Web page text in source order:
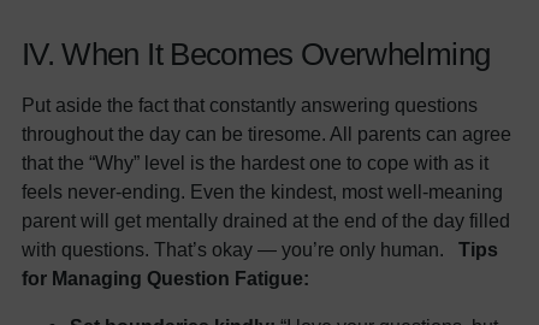
IV. When It Becomes Overwhelming
Put aside the fact that constantly answering questions
throughout the day can be tiresome. All parents can agree
that the “Why” level is the hardest one to cope with as it
feels never-ending. Even the kindest, most well-meaning
parent will get mentally drained at the end of the day filled
with questions. That’s okay — you’re only human. Tips
for Managing Question Fatigue: